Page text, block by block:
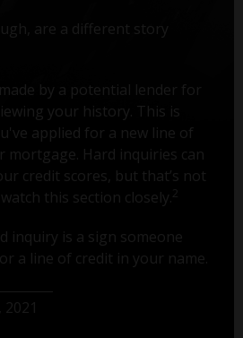
are a different story
by a potential lender for
your history. This is
applied for a new line of
mortgage. Hard inquiries can
credit scores, but that’s not
this section closely. 2
inquiry is a sign someone
a line of credit in your name.